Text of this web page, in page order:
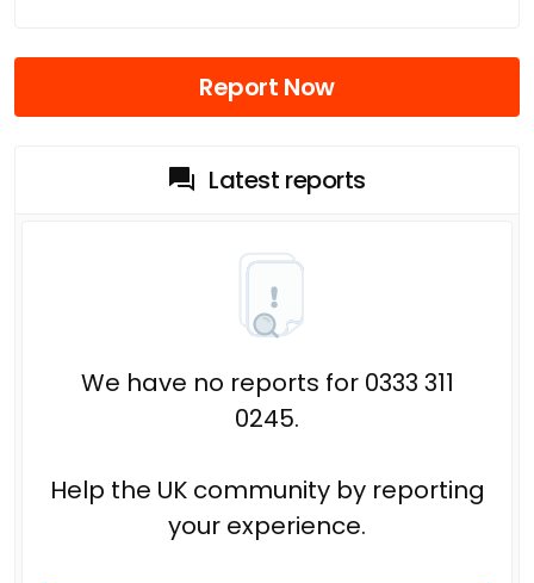
Report Now
Latest reports
We have no reports for 0333 311
0245.
Help the UK community by reporting
your experience.